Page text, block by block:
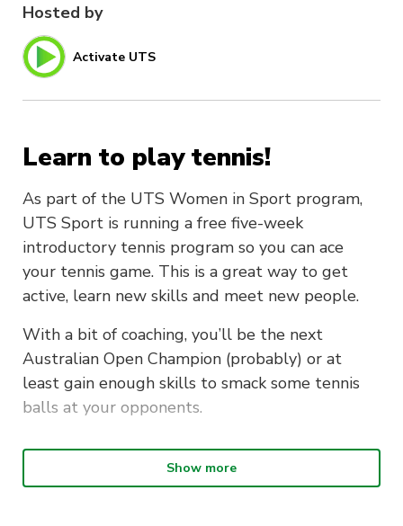
Hosted by
Activate UTS
Learn to play tennis!
As part of the UTS Women in Sport program,
UTS Sport is running a free five-week
introductory tennis program so you can ace
your tennis game. This is a great way to get
active, learn new skills and meet new people.
With a bit of coaching, you’ll be the next
Australian Open Champion (probably) or at
least gain enough skills to smack some tennis
balls at your opponents.
Intro to Tennis is on every
Wednesday from 12pm – 1.30pm at
Show more